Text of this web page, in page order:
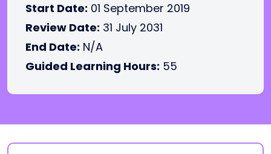
Start Date: 01 September 2019
Review Date: 31 July 2031
End Date: N/A
Guided Learning Hours: 55